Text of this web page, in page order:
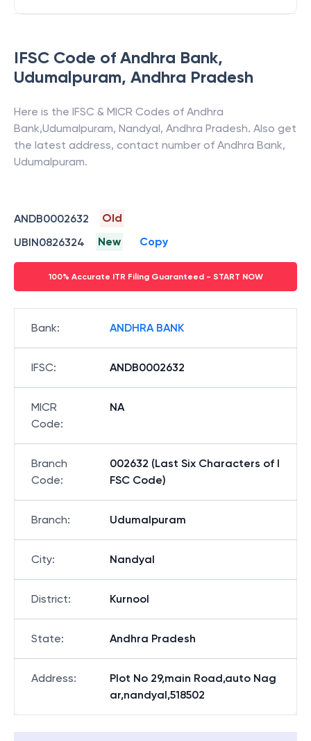
IFSC Code of Andhra Bank,
Udumalpuram, Andhra Pradesh
Here is the IFSC & MICR Codes of Andhra
Bank,Udumalpuram, Nandyal, Andhra Pradesh. Also get
the latest address, contact number of Andhra Bank,
Udumalpuram.
ANDB0002632
Old
UBIN0826324
New Copy
100% Accurate ITR Filing Guaranteed - START NOW
Bank: ANDHRA BANK
IFSC: ANDB0002632
MICR
Code:
NA
Branch
Code:
002632 (Last Six Characters of I
FSC Code)
Branch: Udumalpuram
City: Nandyal
District: Kurnool
State: Andhra Pradesh
Address:
Plot No 29,main Road,auto Nag
ar,nandyal,518502